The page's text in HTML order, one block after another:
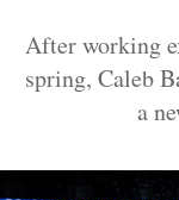
After working
spring, Caleb
a